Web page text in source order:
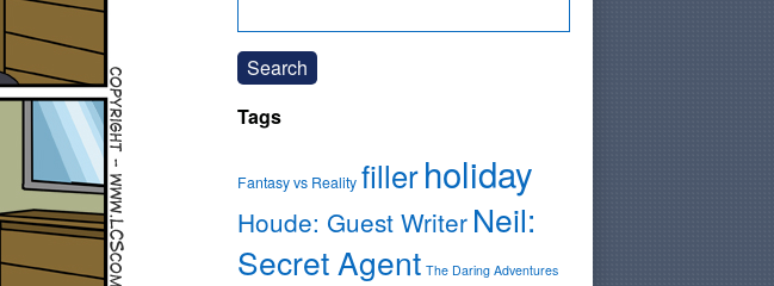
Search
Tags
Fantasy vs Reality fillerholiday
Houde: Guest Writer Neil:
Secret Agent The Daring Adventures